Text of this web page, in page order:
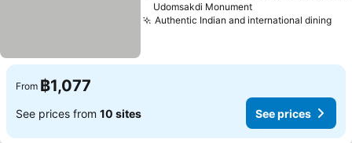
Udomsakdi Monument
Authentic Indian and international dining
From ฿1,077
See prices from 10 sites See prices